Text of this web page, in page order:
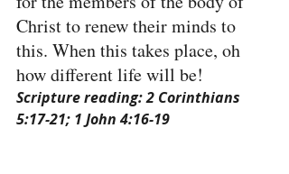
Christ to renew their minds to
this. When this takes place, oh
how different life will be!
Scripture reading: 2 Corinthians
5:17-21; 1 John 4:16-19